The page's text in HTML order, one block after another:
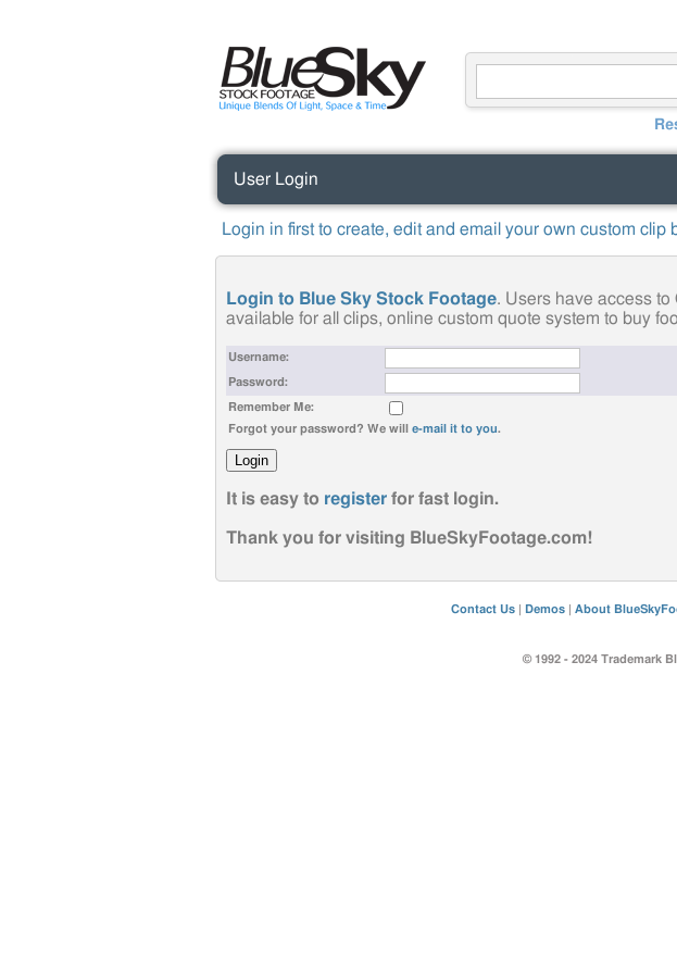
User Login
Login in first to create, edit and email your own custom clip
Login to Blue Sky Stock Footage. Users have access
available for all clips, online custom quote system to buy
Username:
Password:
Remember Me:
Forgot your password? We will e-mail it to you.
It is easy to register for fast login.
Thank you for visiting BlueSkyFootage.com!
Contact Us| Demos| About
© 1992 - 2024 Trademark